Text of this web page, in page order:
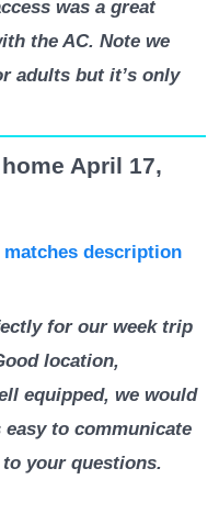
was a great
the AC. Note we
adults but it’s only
April 17,
description
for our week trip
location,
equipped, we would
to communicate
your questions.